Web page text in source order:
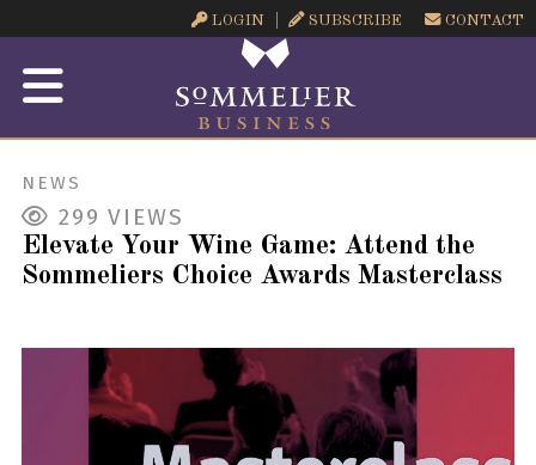
LOGIN SUBSCRIBE CONTACT
NEWS
299 VIEWS
Elevate Your Wine Game: Attend the
Sommeliers Choice Awards Masterclass